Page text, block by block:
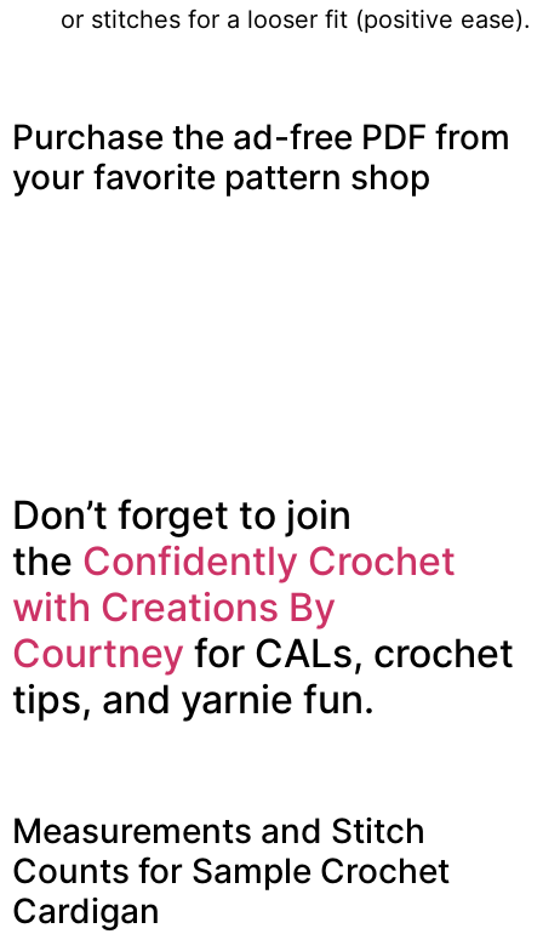
or stitches for a looser fit (positive ease).
Purchase the ad-free PDF from
your favorite pattern shop
Don’t forget to join
the Confidently Crochet
with Creations By
Courtney for CALs, crochet
tips, and yarnie fun.
Measurements and Stitch
Counts for Sample Crochet
Cardigan